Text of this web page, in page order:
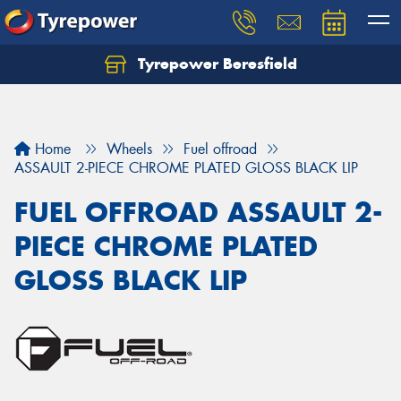
Tyrepower Beresfield
Home Wheels
Fuel offroad
ASSAULT 2-PIECE CHROME PLATED GLOSS BLACK LIP
FUEL OFFROAD ASSAULT 2-
PIECE CHROME PLATED
GLOSS BLACK LIP
Let us know what you need, and our team will